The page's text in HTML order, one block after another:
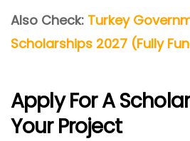
Also Check: Turkey
Scholarships 2027 (Fully
Apply For A
Your Project